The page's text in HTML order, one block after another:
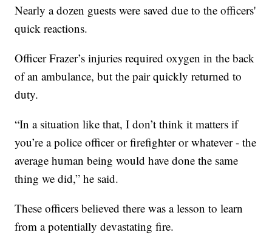
Nearly a dozen guests were saved due to the officers'
quick reactions.
Officer Frazer’s injuries required oxygen in the back
of an ambulance, but the pair quickly returned to
duty.
“In a situation like that, I don’t think it matters if
you’re a police officer or firefighter or whatever - the
average human being would have done the same
thing we did,” he said.
These officers believed there was a lesson to learn
from a potentially devastating fire.